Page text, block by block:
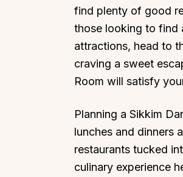
find plenty of good
those looking to find
attractions, head to
craving a sweet
Room will satisfy
Planning a Sikkim
lunches and dinners
restaurants tucked
culinary experience